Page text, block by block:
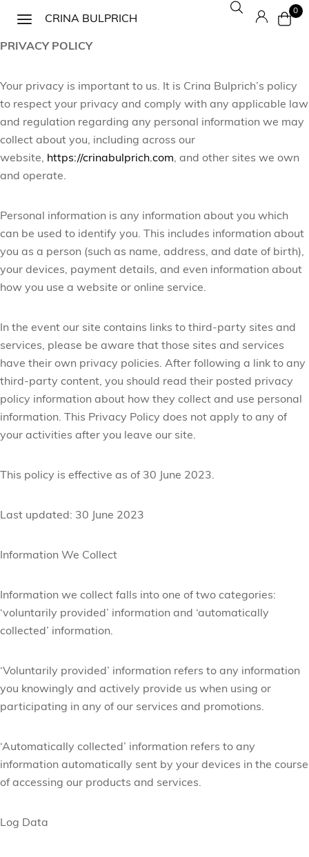
CRINA BULPRICH
0
PRIVACY POLICY
Your privacy is important to us. It is Crina Bulprich’s policy
to respect your privacy and comply with any applicable law
and regulation regarding any personal information we may
collect about you, including across our
website, https://crinabulprich.com, and other sites we own
and operate.
Personal information is any information about you which
can be used to identify you. This includes information about
you as a person (such as name, address, and date of birth),
your devices, payment details, and even information about
how you use a website or online service.
In the event our site contains links to third-party sites and
services, please be aware that those sites and services
have their own privacy policies. After following a link to any
third-party content, you should read their posted privacy
policy information about how they collect and use personal
information. This Privacy Policy does not apply to any of
your activities after you leave our site.
This policy is effective as of 30 June 2023.
Last updated: 30 June 2023
Information We Collect
Information we collect falls into one of two categories:
‘voluntarily provided’ information and ‘automatically
collected’ information.
‘Voluntarily provided’ information refers to any information
you knowingly and actively provide us when using or
participating in any of our services and promotions.
‘Automatically collected’ information refers to any
information automatically sent by your devices in the course
of accessing our products and services.
Log Data